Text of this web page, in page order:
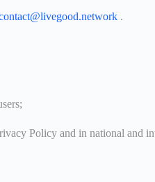
.
Policy and in national and